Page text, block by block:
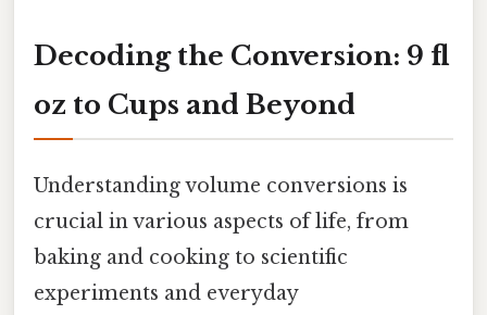
Decoding the Conversion: 9 fl
oz to Cups and Beyond
Understanding volume conversions is
crucial in various aspects of life, from
baking and cooking to scientific
experiments and everyday